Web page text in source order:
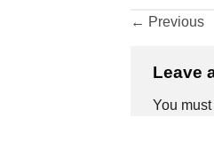
← Previous
Leave
You